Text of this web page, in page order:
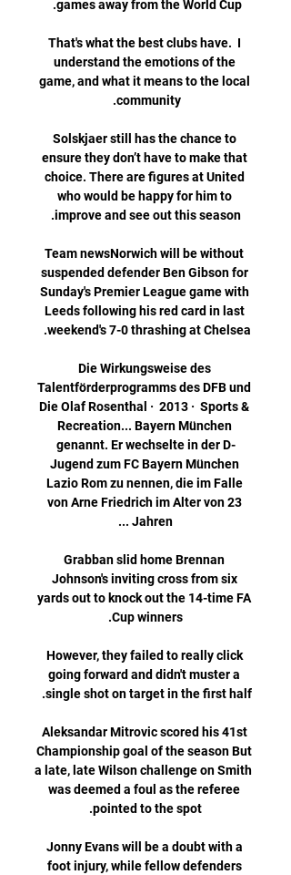
That's what the best clubs have.  I
understand the emotions of the
game, and what it means to the local
Solskjaer still has the chance to
ensure they don’t have to make that
choice. There are figures at United
who would be happy for him to
Team newsNorwich will be without
suspended defender Ben Gibson for
Sunday's Premier League game with
Leeds following his red card in last
Die Wirkungsweise des
Talentförderprogramms des DFB und
Die Olaf Rosenthal ·  2013 · ‎ Sports &
Recreation... Bayern München
genannt. Er wechselte in der D-
Jugend zum FC Bayern München
Lazio Rom zu nennen, die im Falle
von Arne Friedrich im Alter von 23
Grabban slid home Brennan
Johnson's inviting cross from six
yards out to knock out the 14-time FA
However, they failed to really click
going forward and didn't muster a
Aleksandar Mitrovic scored his 41st
Championship goal of the season But
a late, late Wilson challenge on Smith
was deemed a foul as the referee
Jonny Evans will be a doubt with a
foot injury, while fellow defenders